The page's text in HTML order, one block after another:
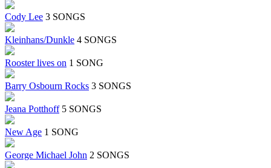
Cody Lee 3 SONGS
Kleinhans/Dunkle 4 SONGS
Rooster lives on 1 SONG
Barry Osbourn Rocks 3 SONGS
Jeana Potthoff 5 SONGS
New Age 1 SONG
George Michael John 2 SONGS